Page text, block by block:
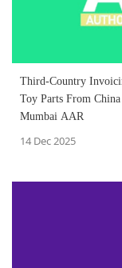
Third-Country
Toy Parts From
Mumbai AAR
14 Dec 2025